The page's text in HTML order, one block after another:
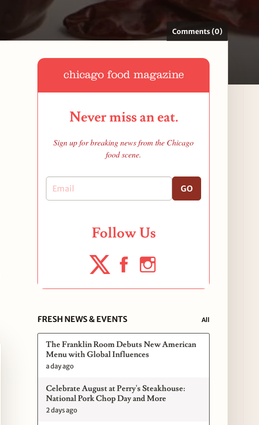
Comments (0)
Never miss an eat.
Sign up for breaking news from the Chicago
food scene.
GO
Follow Us
FRESH NEWS & EVENTS All
The Franklin Room Debuts New American
Menu with Global Influences
a day ago
Celebrate August at Perry's Steakhouse:
National Pork Chop Day and More
2 days ago